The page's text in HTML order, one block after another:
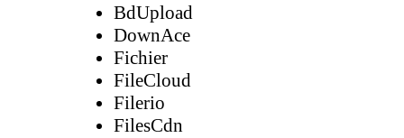
BdUpload
DownAce
Fichier
FileCloud
Filerio
FilesCdn